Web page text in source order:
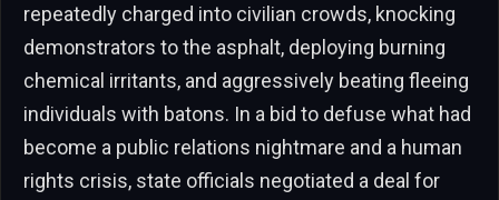
repeatedly charged into civilian crowds, knocking
demonstrators to the asphalt, deploying burning
chemical irritants, and aggressively beating fleeing
individuals with batons. In a bid to defuse what had
become a public relations nightmare and a human
rights crisis, state officials negotiated a deal for